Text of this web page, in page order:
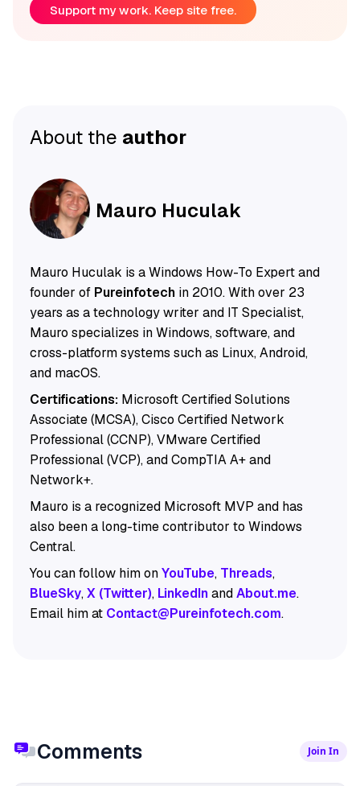
Support my work. Keep site free.
About the author
Mauro Huculak
Mauro Huculak is a Windows How-To Expert and
founder of Pureinfotechin 2010. With over 23
years as a technology writer and IT Specialist,
Mauro specializes in Windows, software, and
cross-platform systems such as Linux, Android,
and macOS.
Certifications:Microsoft Certified Solutions
Associate (MCSA), Cisco Certified Network
Professional (CCNP), VMware Certified
Professional (VCP), and CompTIA A+ and
Network+.
Mauro is a recognized Microsoft MVP and has
also been a long-time contributor to Windows
Central.
You can follow him onYouTube, Threads,
BlueSky,X (Twitter), LinkedInandAbout.me.
Email him at Contact@Pureinfotech.com.
Comments Join In